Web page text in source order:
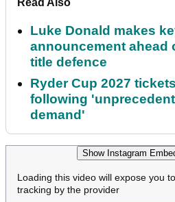
Read Also
Luke Donald makes
announcement ahead
title defence
Ryder Cup 2027
following
demand'
Show Instagram
Loading this video will expose you
tracking by the provider